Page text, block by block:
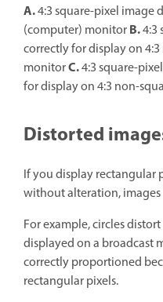
A.4:3 square-pixel image
(computer) monitorB.4:3
correctly for display on
monitorC.4:3 square-
for display on 4:3 non-
Distorted
If you display rectangular
without alteration,
For example, circles
displayed on a broadcast
correctly proportioned
rectangular pixels.